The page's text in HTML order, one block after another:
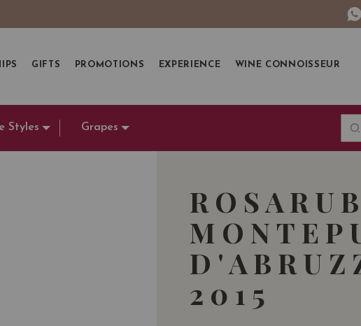
GIFTS PROMOTIONS EXPERIENCE WINE CONNOISSEUR
Styles Grapes
2015